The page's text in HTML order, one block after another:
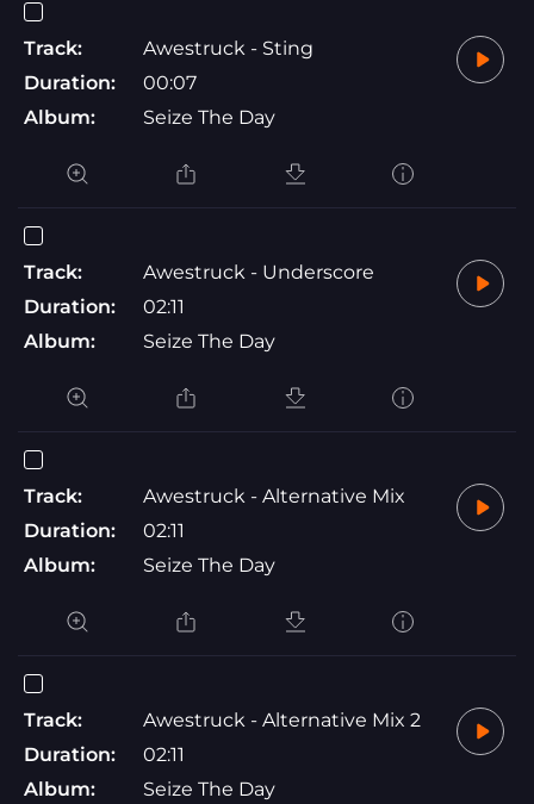
Track:
Awestruck - Sting
Duration:
00:07
Album:
Seize The Day
Track:
Awestruck - Underscore
Duration:
02:11
Album:
Seize The Day
Track:
Awestruck - Alternative Mix
Duration:
02:11
Album:
Seize The Day
Track:
Awestruck - Alternative Mix 2
Duration:
02:11
Album:
Seize The Day